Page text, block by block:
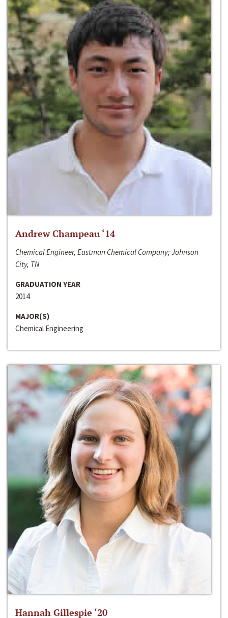
Andrew Champeau ‘14
Chemical Engineer, Eastman Chemical Company; Johnson
City, TN
GRADUATION YEAR
2014
MAJOR(S)
Chemical Engineering
Hannah Gillespie ‘20